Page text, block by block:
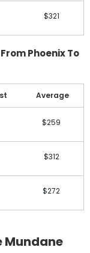
$321
Phoenix To
Average
$259
$312
$272
Mundane